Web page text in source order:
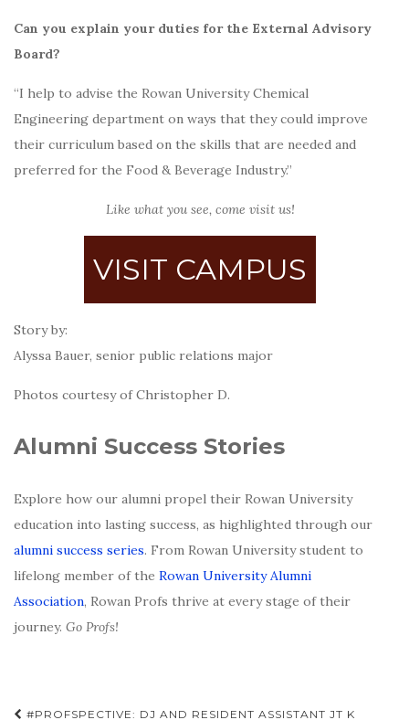
Can you explain your duties for the External Advisory
Board?
“I help to advise the Rowan University Chemical
Engineering department on ways that they could improve
their curriculum based on the skills that are needed and
preferred for the Food & Beverage Industry.”
Like what you see, come visit us!
VISIT CAMPUS
Story by:
Alyssa Bauer, senior public relations major
Photos courtesy of Christopher D.
Alumni Success Stories
Explore how our alumni propel their Rowan University
education into lasting success, as highlighted through our
alumni success series. From Rowan University student to
lifelong member of the Rowan University Alumni
Association, Rowan Profs thrive at every stage of their
journey. Go Profs!
#PROFSPECTIVE: DJ AND RESIDENT ASSISTANT JT K